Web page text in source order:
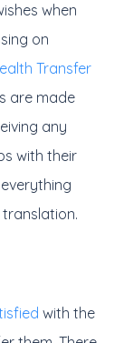
when
on
Transfer
are made
any
with their
with the